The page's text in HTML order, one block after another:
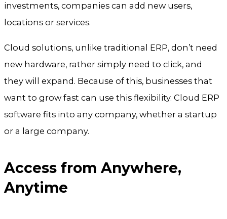
investments, companies can add new users,
locations or services.
Cloud solutions, unlike traditional ERP, don’t need
new hardware, rather simply need to click, and
they will expand. Because of this, businesses that
want to grow fast can use this flexibility. Cloud ERP
software fits into any company, whether a startup
or a large company.
Access from Anywhere,
Anytime